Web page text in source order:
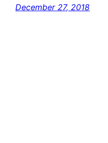
December 27, 2018